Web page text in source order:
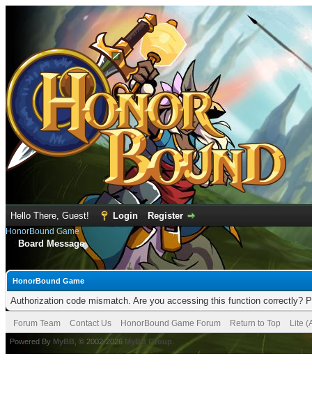
Hello There, Guest! Login Register
HonorBound Game
Board Message
HonorBound Game
Authorization code mismatch. Are you accessing this function correctly?
Forum Team Contact Us HonorBound Game Forum Return to Top Lite
Powered By MyBB , © 2002-2026 MyBB Group